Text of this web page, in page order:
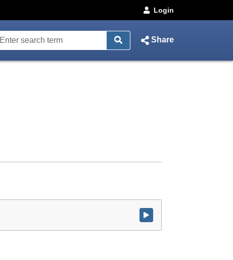
Login
Share
Watch video at start of webcast